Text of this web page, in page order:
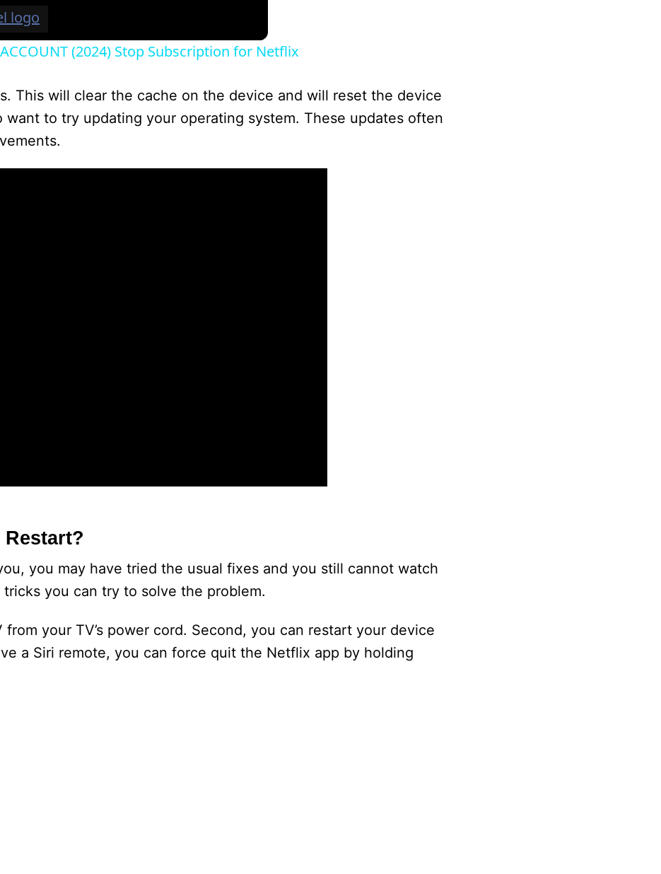
(2024) Stop Subscription for Netflix
This will clear the cache on the device and will reset the device
to try updating your operating system. These updates often
you may have tried the usual fixes and you still cannot watch
you can try to solve the problem.
your TV’s power cord. Second, you can restart your device
a Siri remote, you can force quit the Netflix app by holding